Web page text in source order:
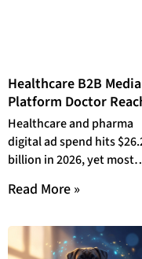
Healthcare B2B Media
Platform Doctor
Why TopDoctor’s Dual-
Audience Model
Outperforms Endemic
Healthcare and pharma
digital ad spend hits
billion in 2026, yet most
overexposed physicians in
Read More »